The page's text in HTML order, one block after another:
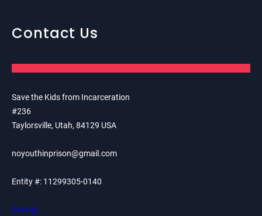
Contact Us
Save the Kids from Incarceration
#236
Taylorsville, Utah, 84129 USA
noyouthinprison@gmail.com
Entity #: 11299305-0140
PayPal